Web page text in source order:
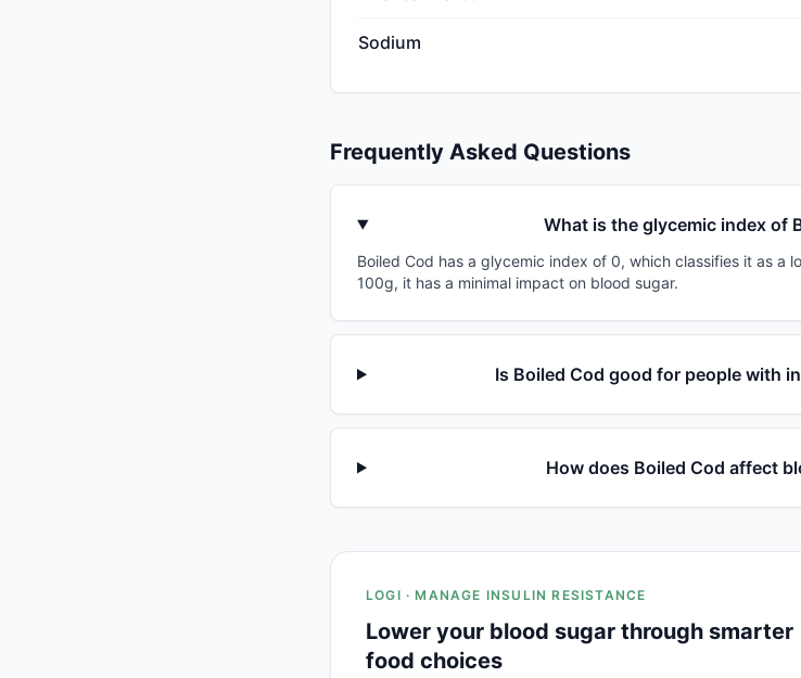
Sodium
Frequently Asked Questions
What is the glycemic index of
Boiled Cod has a glycemic index of 0, which classifies it as a
100g, it has a minimal impact on blood sugar.
Is Boiled Cod good for people with
How does Boiled Cod affect
LOGI · MANAGE INSULIN RESISTANCE
Lower your blood sugar through smarter
food choices